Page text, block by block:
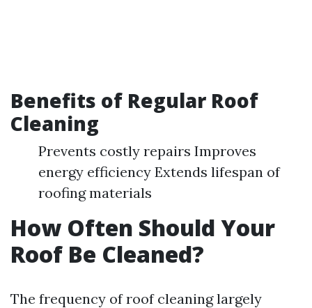
Benefits of Regular Roof
Cleaning
Prevents costly repairs Improves
energy efficiency Extends lifespan of
roofing materials
How Often Should Your
Roof Be Cleaned?
The frequency of roof cleaning largely